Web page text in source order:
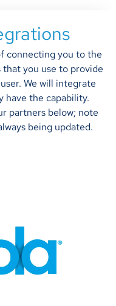
connecting you to the
you use to provide
We will integrate
have the capability.
partners below; note
being updated.